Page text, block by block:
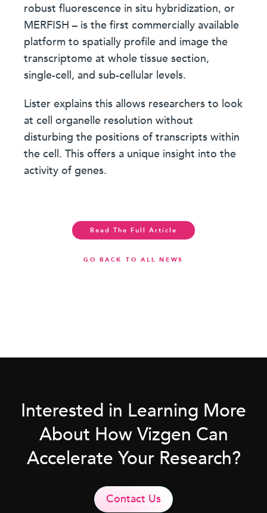
robust fluorescence in situ hybridization, or
MERFISH – is the first commercially available
platform to spatially profile and image the
transcriptome at whole tissue section,
single-cell, and sub-cellular levels.
Lister explains this allows researchers to look
at cell organelle resolution without
disturbing the positions of transcripts within
the cell. This offers a unique insight into the
activity of genes.
Read The Full Article
GO BACK TO ALL NEWS
Interested in Learning More
About How Vizgen Can
Accelerate Your Research?
Contact Us